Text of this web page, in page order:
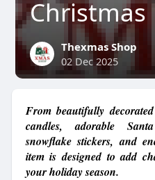
Christmas
Thexmas Shop
02 Dec 2025
From beautifully
candles, adorable
snowflake stickers, and
item is designed to add
your holiday season.